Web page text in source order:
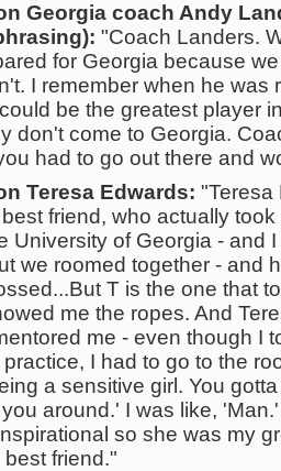
Georgia coach Andy
"Coach Landers.
for Georgia because
I remember when he was
be the greatest player
don't come to Georgia.
had to go out there and
Teresa Edwards: "Teresa
friend, who actually
University of Georgia - and
we roomed together - and
T is the one that
me the ropes. And
me - even though I
I had to go to the
a sensitive girl. You
around.' I was like,
so she was my
friend."